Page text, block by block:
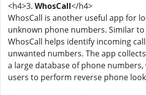
<h4>3. WhosCall</h4>
WhosCall is another useful app for
unknown phone numbers. Similar to
WhosCall helps identify incoming
unwanted numbers. The app
a large database of phone numbers,
users to perform reverse phone